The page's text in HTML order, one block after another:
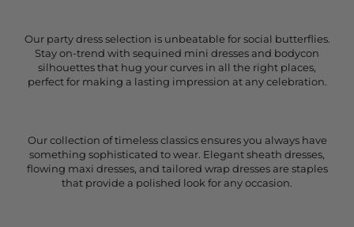
Our party dress selection is unbeatable for social butterflies.
Stay on-trend with sequined mini dresses and bodycon
silhouettes that hug your curves in all the right places,
perfect for making a lasting impression at any celebration.
Our collection of timeless classics ensures you always have
something sophisticated to wear. Elegant sheath dresses,
flowing maxi dresses, and tailored wrap dresses are staples
that provide a polished look for any occasion.